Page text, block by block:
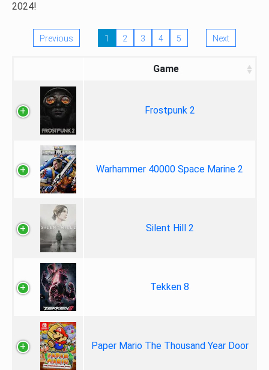
2024!
Previous 1 2 3 4 5 Next
Game
Frostpunk 2
Warhammer 40000 Space Marine 2
Silent Hill 2
Tekken 8
Paper Mario The Thousand Year Door